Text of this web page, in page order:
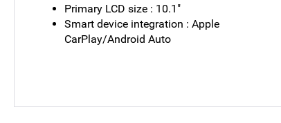
Primary LCD size : 10.1"
Smart device integration : Apple
CarPlay/Android Auto